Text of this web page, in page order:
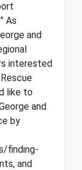
As
and
interested
like to
and
by
finding-
and